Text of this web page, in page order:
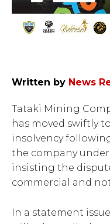
Written by News
Tataki Mining
has moved swiftly
insolvency
the company
insisting the
commercial and
In a statement